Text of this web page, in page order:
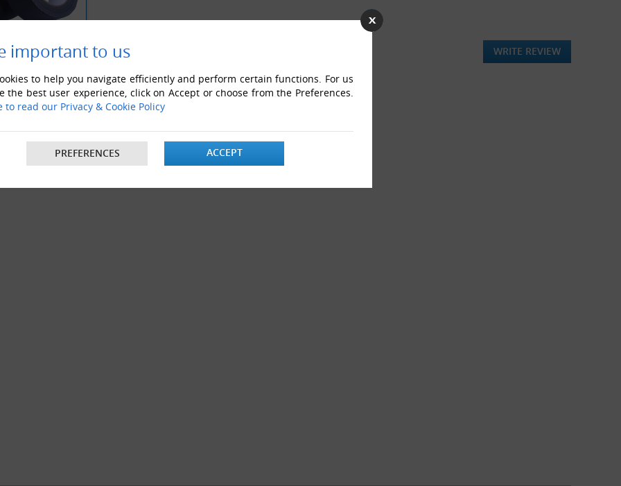
important to us
to help you navigate efficiently and perform certain functions. For us
the best user experience, click on Accept or choose from the Preferences.
to read our Privacy & Cookie Policy
PREFERENCES ACCEPT
WRITE REVIEW